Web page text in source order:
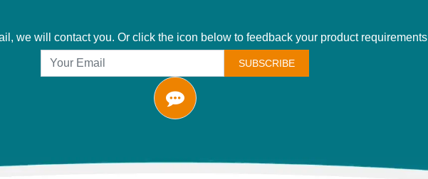
we will contact you. Or click the icon below to feedback your product requirements